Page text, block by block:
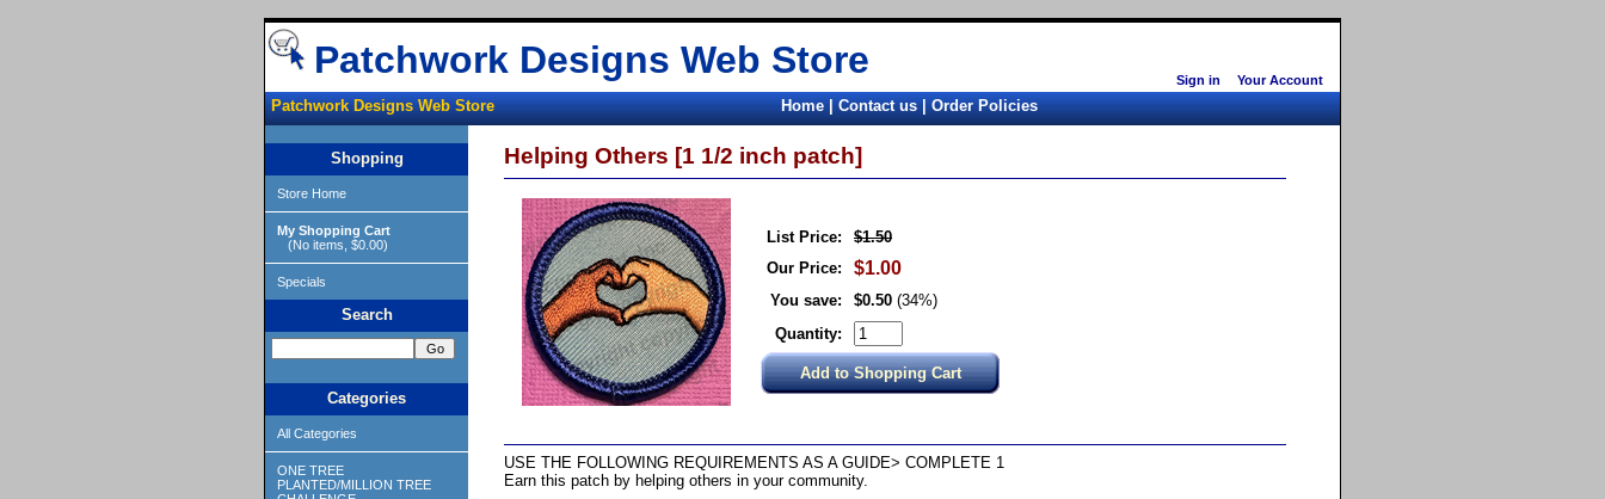
Sign in Your Account
Patchwork Designs Web Store
Patchwork Designs Web Store Home|Contact us|Order Policies
Shopping
Store Home
My Shopping Cart
(No items, $0.00)
Specials
Search
Categories
All Categories
ONE TREE
PLANTED/MILLION TREE
Helping Others [1 1/2 inch patch]
List Price:
$1.50
Our Price:
$1.00
You save: $0.50 (34%)
Quantity:
USE THE FOLLOWING REQUIREMENTS AS A GUIDE> COMPLETE 1
Earn this patch by helping others in your community.